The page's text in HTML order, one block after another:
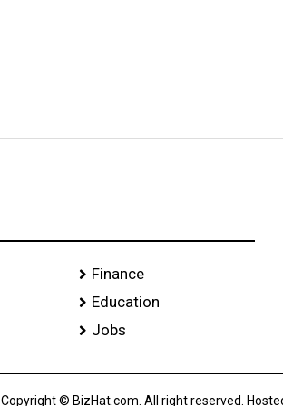
Finance
Education
Jobs
Copyright © BizHat.com. All right reserved.